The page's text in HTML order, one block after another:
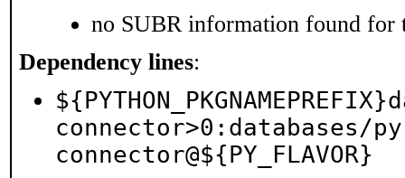
no SUBR information found for
Dependency lines:
connector>0:databases/
connector@${PY_FLAVOR}